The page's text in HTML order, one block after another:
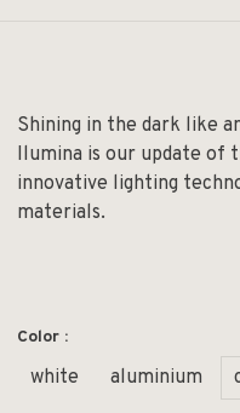
Shining in the dark like
Ilumina is our update of
innovative lighting
materials.
Color :
white aluminium